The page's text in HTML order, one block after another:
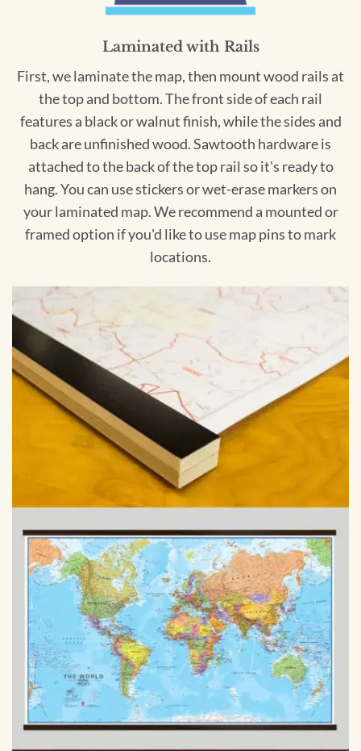
Laminated with Rails
First, we laminate the map, then mount wood rails at
the top and bottom. The front side of each rail
features a black or walnut finish, while the sides and
back are unfinished wood. Sawtooth hardware is
attached to the back of the top rail so it's ready to
hang. You can use stickers or wet-erase markers on
your laminated map. We recommend a mounted or
framed option if you'd like to use map pins to mark
locations.